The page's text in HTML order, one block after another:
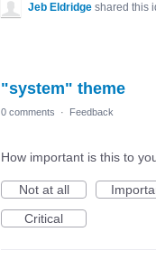
Jeb Eldridge shared this
"system" theme
0 comments · Feedback
How important is this to
Not at all
Critical